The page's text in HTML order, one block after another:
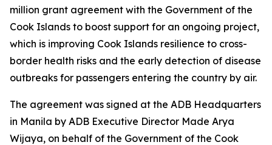
million grant agreement with the Government of the
Cook Islands to boost support for an ongoing project,
which is improving Cook Islands resilience to cross-
border health risks and the early detection of disease
outbreaks for passengers entering the country by air.
The agreement was signed at the ADB Headquarters
in Manila by ADB Executive Director Made Arya
Wijaya, on behalf of the Government of the Cook